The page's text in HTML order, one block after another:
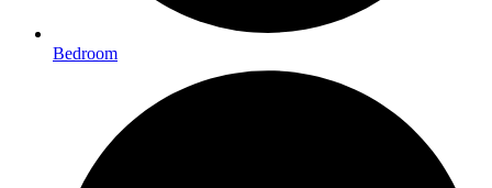
Bedroom